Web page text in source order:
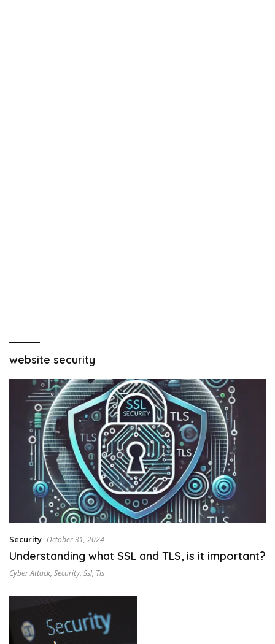
website security
Security October 31, 2024
Understanding what SSL and TLS, is it important?
Cyber Attack, Security, Ssl, Tls